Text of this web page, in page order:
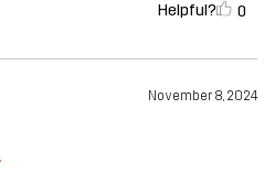
Helpful? 0
November 8, 2024